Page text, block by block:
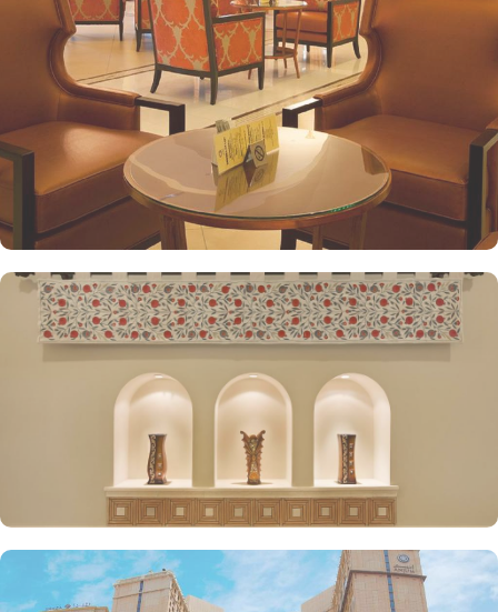
the Anjum Hotel offer guests a serene and private retreat. Royal
suite promises a stay in the most beautiful suite imaginable with a
25 floor view that gazes over the Holy Haram. The presidential
suite, jewel of Anjum, give an ultimate luxury with views across the
Holy Haram that guarantees an unforgettable experience to our
guests. Grand presidential suite offers a beautifully decorated
décor with an unforgettable view of Masjid al Haram that will
satisfy even the most demanding guests. Grand royal suites are a
truly majestic residence that is unrivalled in its grandeur and guests
enjoy the hand-picked artworks and the magnificent views
overlooking the Holy Haram. All the deluxe suites give exclusive
access to the Heera Lounge on level 26 where guests can indulge
in a signature luxury experience, enjoying unlimited beverages and
snacks while taking in breathtaking views of the Holy Haram.
Oriental food options and exceptional services are many more
reasons other than just prime location and plethoric suites that
make Anjum Hotel the best place to stay in Makkah. Restaurants
inspired from Hijazi hospitality with various local and continental
menu options, 24/7 complimentary butler service, largest parking
lot in Makkah city with valet services and magnificent and unique
piazza in entire Makkah city with access to fresh smoothies and
oriental specialties are few more perks that make Anjum a top-
rated hotel.